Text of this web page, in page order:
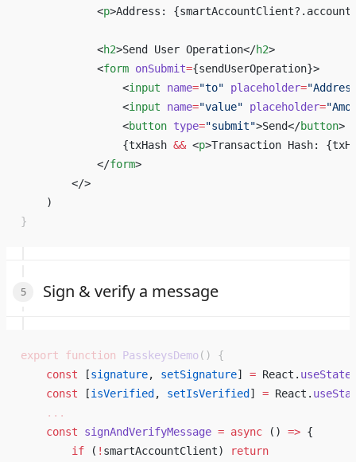
            <
p>Address: {
            <
h2>Send User Operation</h2>
            <
form onSubmit={sendUserOperation}>
                <
input name="to" placeholder=
                <
input name="value" placeholder=
                <
button type="submit">Send</button>
                {
txHash && <p>Transaction Hash: {
            </
form>
        </>
    )
}
Sign & verify a message
export function PasskeysDemo() {
    const
[signature, setSignature] = React. useState
    const
[isVerified , setIsVerified ] = React.
    ...
    const
signAndVerifyMessage = async () => {
        if
( ! smartAccountClient)
return